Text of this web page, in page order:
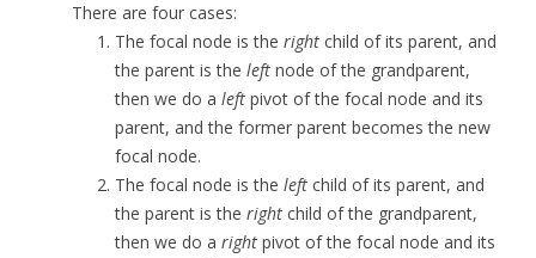
There are four cases:
The focal node is the right child of its parent, and
the parent is the left node of the grandparent,
then we do a left pivot of the focal node and its
parent, and the former parent becomes the new
focal node.
The focal node is the left child of its parent, and
the parent is the right child of the grandparent,
then we do a right pivot of the focal node and its